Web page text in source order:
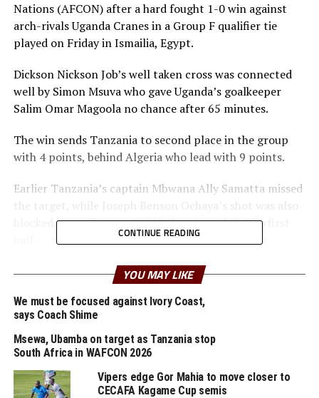
Nations (AFCON) after a hard fought 1-0 win against
arch-rivals Uganda Cranes in a Group F qualifier tie
played on Friday in Ismailia, Egypt.
Dickson Nickson Job’s well taken cross was connected
well by Simon Msuva who gave Uganda’s goalkeeper
Salim Omar Magoola no chance after 65 minutes.
The win sends Tanzania to second place in the group
with 4 points, behind Algeria who lead with 9 points.
Earlier Tanzania’s captain Mbwana Ally Samatta missed
blocked by goalkeeper Aishi Salum Manula in the first
After the match Tanzania’s new coach Adel Amrouche
said they still have to work hard and prepare ahead of
the return leg in Dar es Salaam next week.
“We thank the opponent for giving us a good match. It
is important that we managed to get a win and make all
Tanzanians happy, but the mission is not complete yet,”
added the coach.
CONTINUE READING
YOU MAY LIKE
We must be focused against Ivory Coast,
says Coach Shime
Msewa, Ubamba on target as Tanzania stop
South Africa in WAFCON 2026
Vipers edge Gor Mahia to move closer to
CECAFA Kagame Cup semis